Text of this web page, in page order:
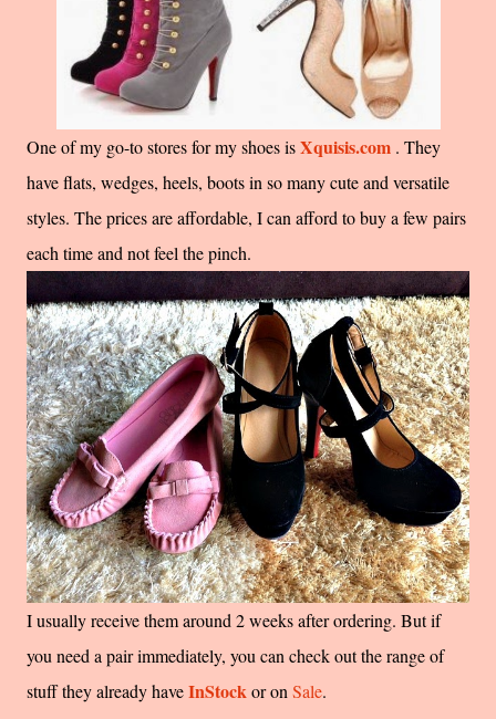
One of my go-to stores for my shoes isXquisis.com . They
have flats, wedges, heels, boots in so many cute and versatile
styles. The prices are affordable, I can afford to buy a few pairs
each time and not feel the pinch.
I usually receive them around 2 weeks after ordering. But if
you need a pair immediately, you can check out the range of
stuff they already haveInStockor on Sale.